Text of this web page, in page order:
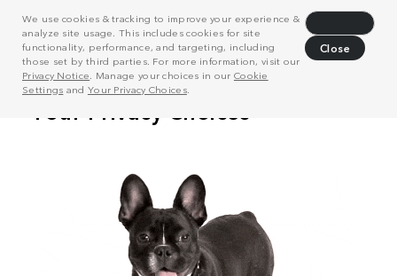
We use cookies & tracking to improve your experience &
analyze site usage. This includes cookies for site
functionality, performance, and targeting, including
those set by third parties. For more information, visit our
Privacy Notice . Manage your choices in our Cookie
Settings and Your Privacy Choices.
Close